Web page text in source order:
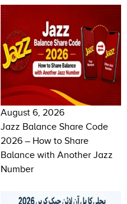
August 6, 2026
Jazz Balance Share Code
2026 – How to Share
Balance with Another Jazz
Number